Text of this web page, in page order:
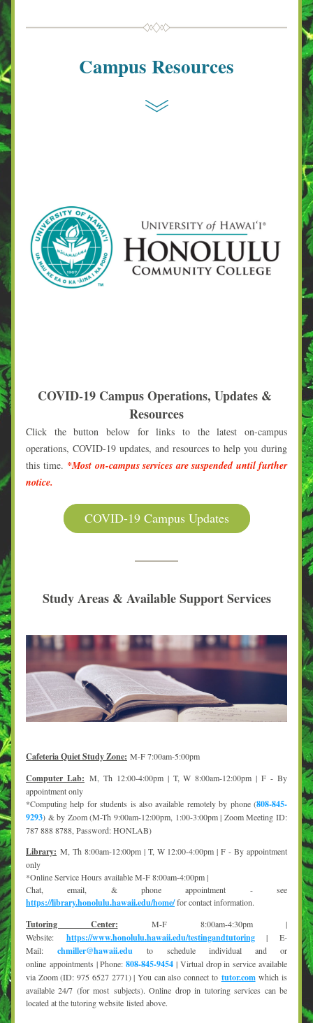
Campus Resources
COVID-19 Campus Operations, Updates &
Resources
Click the button below for links to the latest on-campus
operations, COVID-19 updates, and resources to help you during
this time. *Most on-campus services are suspended until further
notice.
COVID-19 Campus Updates
Study Areas & Available Support Services
Cafeteria Quiet Study Zone: M-F 7:00am-5:00pm
Computer Lab: M, Th 12:00-4:00pm | T, W 8:00am-12:00pm | F - By
appointment only
*Computing help for students is also available remotely by phone (808-845-
9293) & by Zoom (M-Th 9:00am-12:00pm, 1:00-3:00pm | Zoom Meeting ID:
787 888 8788, Password: HONLAB)
Library: M, Th 8:00am-12:00pm | T, W 12:00-4:00pm | F - By appointment
only
*Online Service Hours available M-F 8:00am-4:00pm |
https://library.honolulu.hawaii.edu/home/ for contact information.
Tutoring Center:
M-F 8:00am-4:30pm |
Website: https://www.honolulu.hawaii.edu/testingandtutoring | E-
Mail: chmiller@hawaii.edu to schedule individual and or
online appointments | Phone: 808-845-9454 | Virtual drop in service available
via Zoom (ID: 975 6527 2771) | You can also connect to tutor.com which is
available 24/7 (for most subjects). Online drop in tutoring services can be
located at the tutoring website listed above.